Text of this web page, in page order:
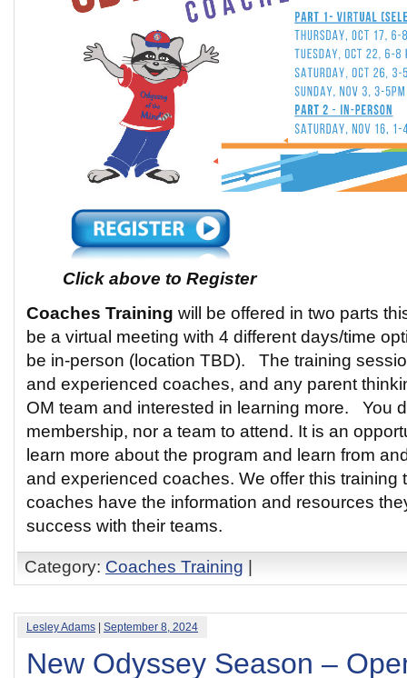
Click above to Register
Coaches Training will be offered in two parts
be a virtual meeting with 4 different days/time
be in-person (location TBD). The training
and experienced coaches, and any parent
OM team and interested in learning more. You
membership, nor a team to attend. It is an
learn more about the program and learn from
and experienced coaches. We offer this training
coaches have the information and resources
success with their teams.
Category: Coaches Training
Lesley Adams September 8, 2024
New Odyssey Season –